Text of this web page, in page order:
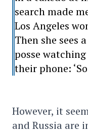
search made
Los Angeles
Then she sees
posse
their phone:
However, it
and Russia are